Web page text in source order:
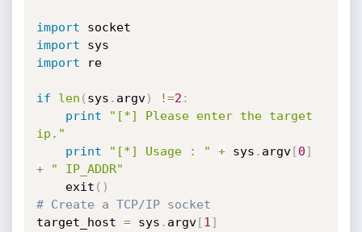
import
import
import re
if len ( sys . argv) !=2 :
print
"[*] Please enter the target
ip."
print
"[*] Usage : " + sys . argv[0]
+
" IP_ADDR"
    exit
( )
# Create a TCP/IP socket
target_host = sys . argv[1 ]